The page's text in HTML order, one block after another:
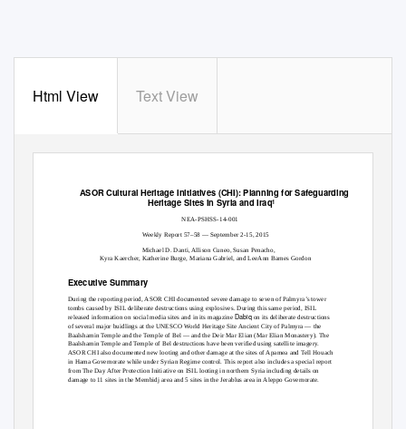
Html View Text View
ASOR Cultural Heritage Initiatives (CHI): Planning for Safeguarding
Heritage Sites in Syria and Iraq1
NEA-PSHSS-14-001
Weekly Report 57–58 — September 2-15, 2015
Michael D. Danti, Allison Cuneo, Susan Penacho,
Kyra Kaercher, Katherine Burge, Mariana Gabriel, and LeeAnn Barnes Gordon
Executive Summary
During the reporting period, ASOR CHI documented severe damage to seven of Palmyra’s tower
tombs caused by ISIL deliberate destructions using explosives. During this same period, ISIL
released information on social media sites and in its magazine Dabiq on its deliberate destructions
of several major buidlings at the UNESCO World Heritage Site Ancient City of Palmyra — the
Baalshamin Temple and the Temple of Bel — and the Deir Mar Elian (Mar Elian Monastery). The
Baalshamin Temple and Temple of Bel destructions have been verified using satellite imagery.
ASOR CHI also documented new looting and other damage at the sites of Apamea and Tell Houach
in Hama Governorate while under Syrian Regime control. This report also includes a special report
from The Day After Protection Initiative on ISIL looting in northern Syria including details on
damage to 11 sites in the Membidj area and 5 sites in the Jerablus area in Aleppo Governorate.